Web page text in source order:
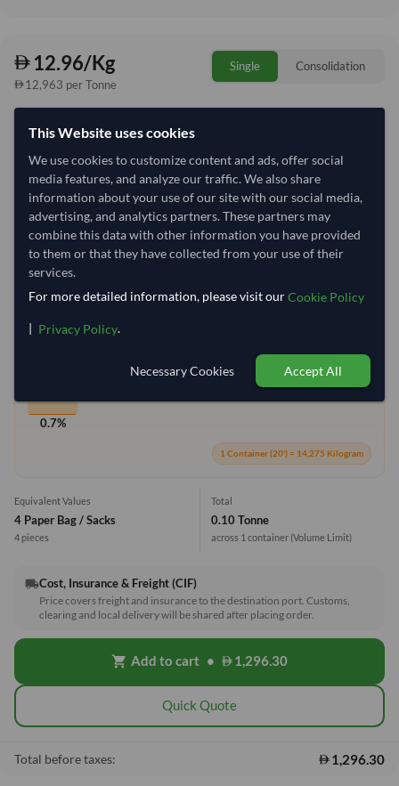
12.96/Kg
12,963 per Tonne
Single Consolidation
Quantity
− Kilogram
Select Container Size
20' Standard 40' Standard
Container Utilization 1 Container
Max Weight:33MT
0.7%
1 Container (20') = 14,275 Kilogram
Equivalent Values
4 Paper Bag / Sacks
4 pieces
Total
0.10 Tonne
across 1 container(Volume Limit)
local_shippingCost, Insurance & Freight (CIF)
Price covers freight and insurance to the destination port. Customs,
clearing and local delivery will be shared after placing order.
shopping_cart Add to cart • 1,296.30
Quick Quote
Total before taxes: 1,296.30
This Website uses cookies
We use cookies to customize content and ads, offer social
media features, and analyze our traffic. We also share
information about your use of our site with our social media,
advertising, and analytics partners. These partners may
combine this data with other information you have provided
to them or that they have collected from your use of their
services.
For more detailed information, please visit ourCookie Policy
| Privacy Policy.
Necessary Cookies Accept All